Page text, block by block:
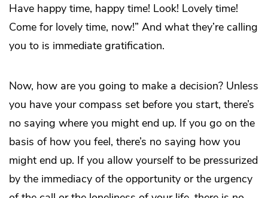
Have happy time, happy time! Look! Lovely time!
Come for lovely time, now!” And what they’re calling
you to is immediate gratification.
Now, how are you going to make a decision? Unless
you have your compass set before you start, there’s
no saying where you might end up. If you go on the
basis of how you feel, there’s no saying how you
might end up. If you allow yourself to be pressurized
by the immediacy of the opportunity or the urgency